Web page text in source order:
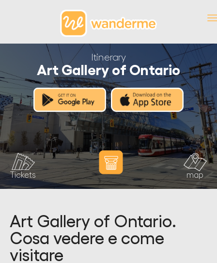
Tickets
Itinerary
Art Gallery of Ontario
map
Art Gallery of Ontario.
Cosa vedere e come
visitare